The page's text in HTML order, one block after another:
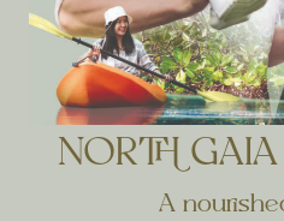
NORTH
A